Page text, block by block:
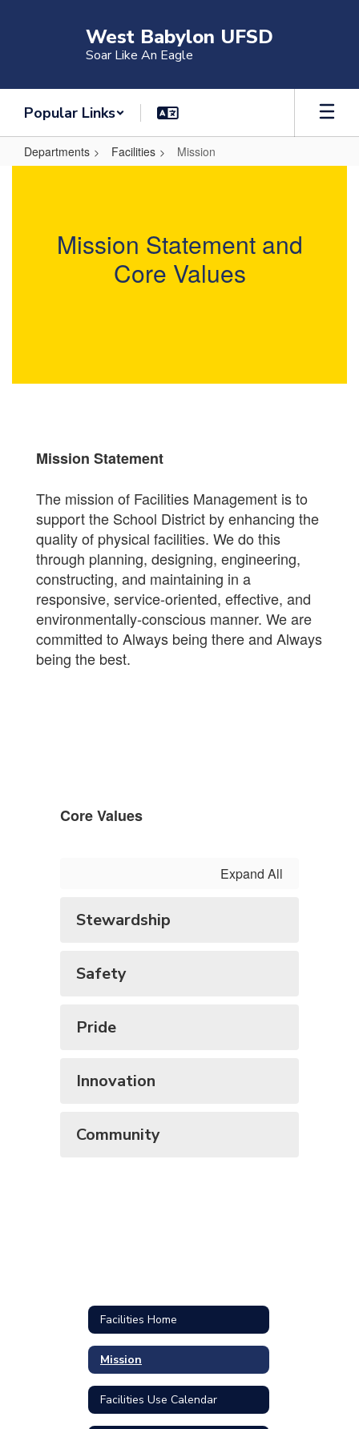
West Babylon UFSD
Soar Like An Eagle
Popular Links
Departments Facilities Mission
Mission Statement and
Core Values
Mission Statement
The mission of Facilities Management is to
support the School District by enhancing the
quality of physical facilities. We do this
through planning, designing, engineering,
constructing, and maintaining in a
responsive, service-oriented, effective, and
environmentally-conscious manner. We are
committed to Always being there and Always
being the best.
Core Values
Expand All
Stewardship
Safety
Pride
Innovation
Community
Facilities Home
Mission
Facilities Use Calendar